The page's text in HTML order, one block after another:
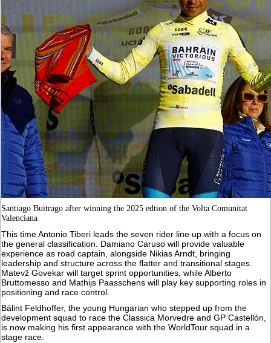
Santiago Buitrago after winning the 2025 edtion of the Volta Comunitat
Valenciana
This time Antonio Tiberi leads the seven rider line up with a focus on
the general classification. Damiano Caruso will provide valuable
experience as road captain, alongside Nikias Arndt, bringing
leadership and structure across the flatter and transitional stages.
Matevž Govekar will target sprint opportunities, while Alberto
Bruttomesso and Mathijs Paasschens will play key supporting roles in
positioning and race control.
Bálint Feldhoffer, the young Hungarian who stepped up from the
development squad to race the Classica Morvedre and GP Castellón,
is now making his first appearance with the WorldTour squad in a
stage race.